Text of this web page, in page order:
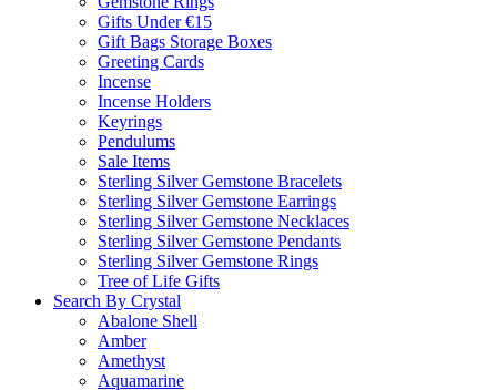
Gifts Under €15
Gift Bags Storage Boxes
Greeting Cards
Incense
Incense Holders
Keyrings
Pendulums
Sale Items
Sterling Silver Gemstone Bracelets
Sterling Silver Gemstone Earrings
Sterling Silver Gemstone Necklaces
Sterling Silver Gemstone Pendants
Sterling Silver Gemstone Rings
Tree of Life Gifts
Search By Crystal
Abalone Shell
Amber
Amethyst
Aquamarine